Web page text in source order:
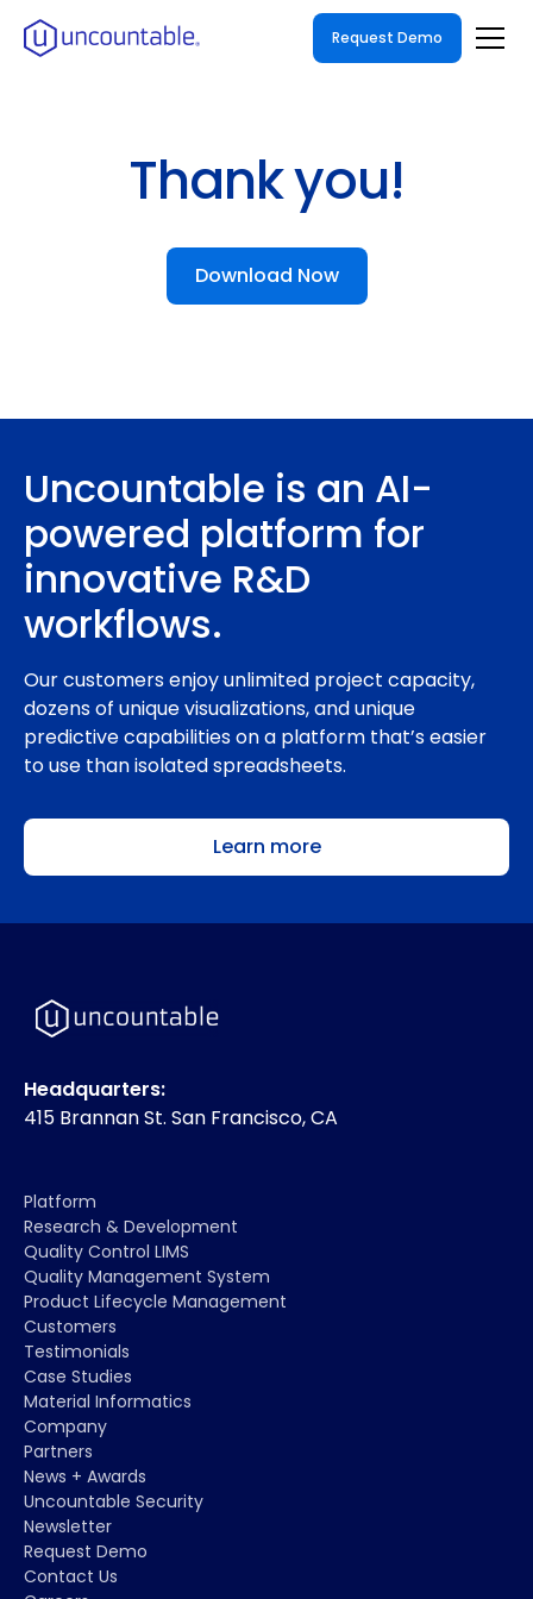
Request Demo
Thank you!
Download Now
Uncountable is an AI-
powered platform for
innovative R&D
workflows.
Our customers enjoy unlimited project capacity,
dozens of unique visualizations, and unique
predictive capabilities on a platform that’s easier
to use than isolated spreadsheets.
Learn more
Headquarters:
415 Brannan St. San Francisco, CA
Platform
Research & Development
Quality Control LIMS
Quality Management System
Product Lifecycle Management
Customers
Testimonials
Case Studies
Material Informatics
Company
Partners
News + Awards
Uncountable Security
Newsletter
Request Demo
Contact Us